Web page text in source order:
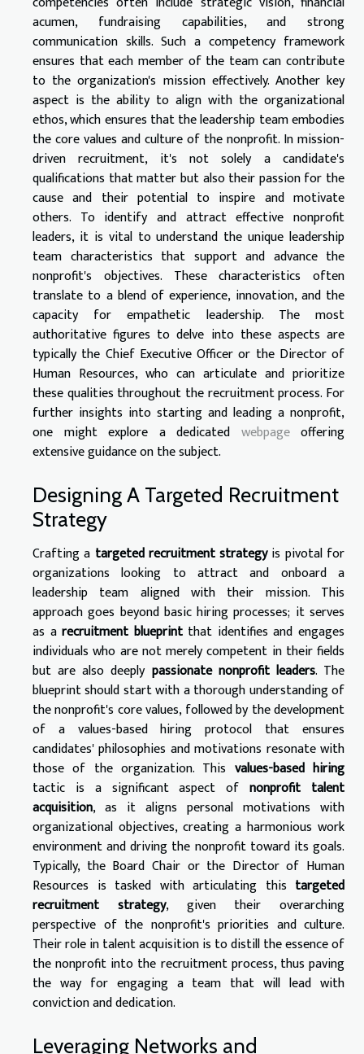
acumen, fundraising capabilities, and strong
communication skills. Such a competency framework
ensures that each member of the team can contribute
to the organization's mission effectively. Another key
aspect is the ability to align with the organizational
ethos, which ensures that the leadership team embodies
the core values and culture of the nonprofit. In mission-
driven recruitment, it's not solely a candidate's
qualifications that matter but also their passion for the
cause and their potential to inspire and motivate
others. To identify and attract effective nonprofit
leaders, it is vital to understand the unique leadership
team characteristics that support and advance the
nonprofit's objectives. These characteristics often
translate to a blend of experience, innovation, and the
capacity for empathetic leadership. The most
authoritative figures to delve into these aspects are
typically the Chief Executive Officer or the Director of
Human Resources, who can articulate and prioritize
these qualities throughout the recruitment process. For
further insights into starting and leading a nonprofit,
one might explore a dedicated webpageoffering
extensive guidance on the subject.
Designing A Targeted Recruitment
Strategy
Crafting a targeted recruitment strategyis pivotal for
organizations looking to attract and onboard a
leadership team aligned with their mission. This
approach goes beyond basic hiring processes; it serves
as arecruitment blueprintthat identifies and engages
individuals who are not merely competent in their fields
but are also deeply passionate nonprofit leaders. The
blueprint should start with a thorough understanding of
the nonprofit's core values, followed by the development
of a values-based hiring protocol that ensures
candidates' philosophies and motivations resonate with
those of the organization. This values-based hiring
tactic is a significant aspect ofnonprofit talent
acquisition, as it aligns personal motivations with
organizational objectives, creating a harmonious work
environment and driving the nonprofit toward its goals.
Typically, the Board Chair or the Director of Human
Resources is tasked with articulating this targeted
recruitment strategy, given their overarching
perspective of the nonprofit's priorities and culture.
Their role in talent acquisition is to distill the essence of
the nonprofit into the recruitment process, thus paving
the way for engaging a team that will lead with
conviction and dedication.
Leveraging Networks and